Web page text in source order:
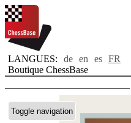
LANGUES: de en es FR
Boutique ChessBase
Toggle navigation